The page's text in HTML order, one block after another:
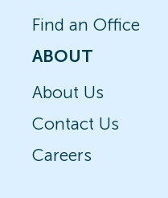
Find an Office
ABOUT
About Us
Contact Us
Careers